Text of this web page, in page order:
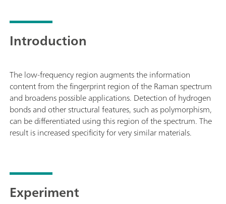
Introduction
The low-frequency region augments the information
content from the fingerprint region of the Raman spectrum
and broadens possible applications. Detection of hydrogen
bonds and other structural features, such as polymorphism,
can be differentiated using this region of the spectrum. The
result is increased specificity for very similar materials.
Experiment